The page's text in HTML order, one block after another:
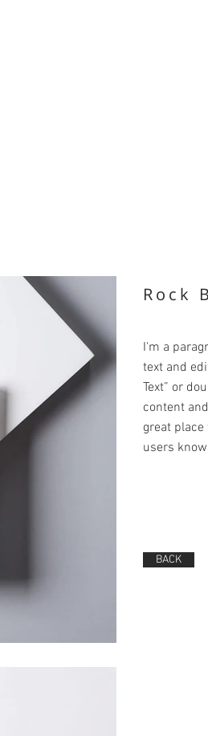
Rock
I'm a
text and
Text” or
content
great
users
BACK